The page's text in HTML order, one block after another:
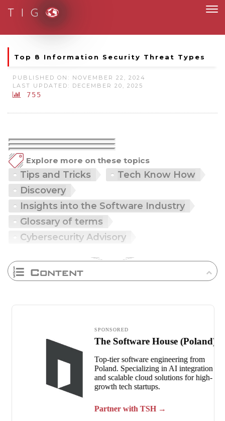
T I G
Top 8 Information Security Threat Types
PUBLISHED ON: NOVEMBER 22, 2024
LAST UPDATED: DECEMBER 20, 2025
755
Explore more on these topics
Tips and Tricks
Tech Know How
Discovery
Insights into the Software Industry
Glossary of terms
Cybersecurity Advisory
Content